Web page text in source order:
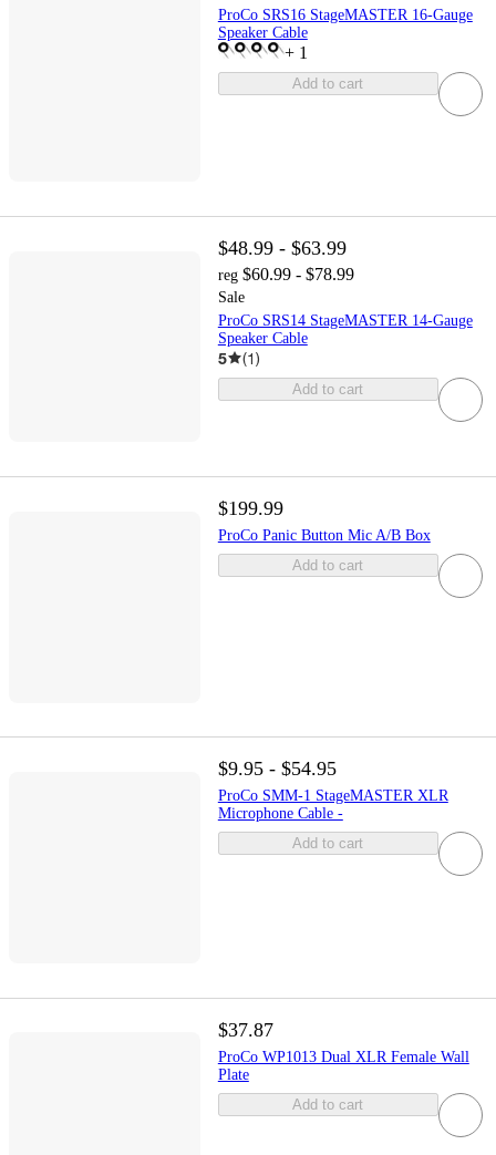
ProCo SRS16 StageMASTER 16-Gauge
Speaker Cable
+ 1
Add to cart
$48.99 - $63.99
reg $60.99 - $78.99
Sale
ProCo SRS14 StageMASTER 14-Gauge
Speaker Cable
5 (1)
Add to cart
$199.99
ProCo Panic Button Mic A/B Box
Add to cart
$9.95 - $54.95
ProCo SMM-1 StageMASTER XLR
Microphone Cable -
Add to cart
$37.87
ProCo WP1013 Dual XLR Female Wall
Plate
Add to cart